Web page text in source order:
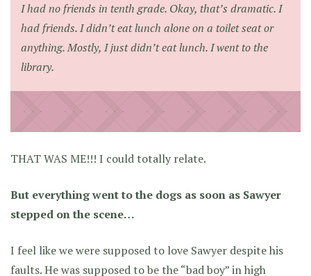
I had no friends in tenth grade. Okay, that’s dramatic. I
had friends. I didn’t eat lunch alone on a toilet seat or
anything. Mostly, I just didn’t eat lunch. I went to the
library.
THAT WAS ME!!! I could totally relate.
But everything went to the dogs as soon as Sawyer
stepped on the scene…
I feel like we were supposed to love Sawyer despite his
faults. He was supposed to be the “bad boy” in high